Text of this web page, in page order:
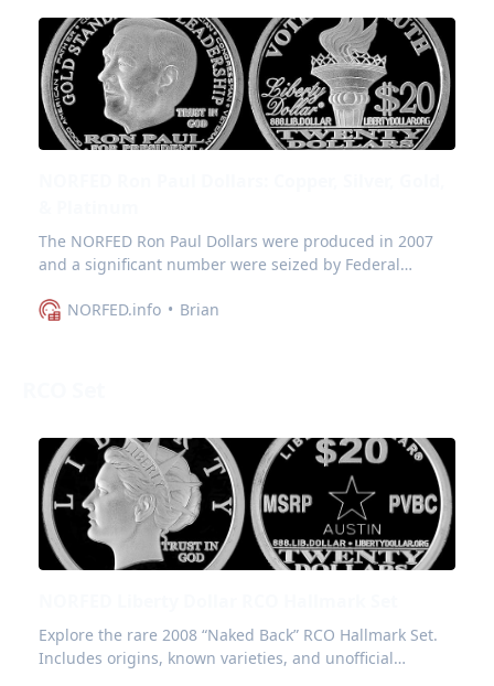
The NORFED Ron Paul Dollars were produced in 2007
and a significant number were seized by Federal
NORFED.info
Brian
Explore the rare 2008 “Naked Back” RCO Hallmark Set.
Includes origins, known varieties, and unofficial